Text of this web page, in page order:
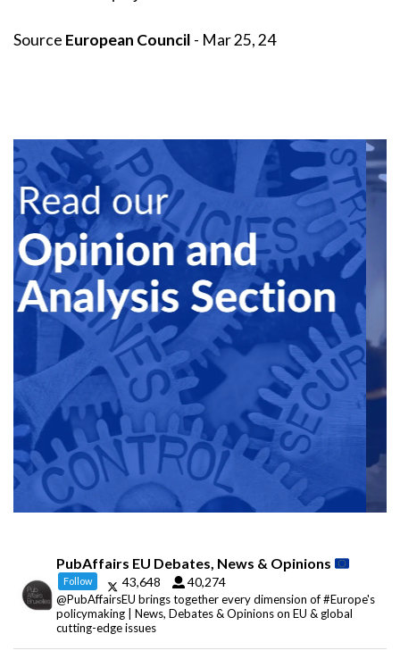
Source European Council - Mar 25, 24
PubAffairs EU Debates, News & Opinions
Follow 43,648 40,274
@PubAffairsEU brings together every dimension of #Europe's
policymaking | News, Debates & Opinions on EU & global
cutting-edge issues